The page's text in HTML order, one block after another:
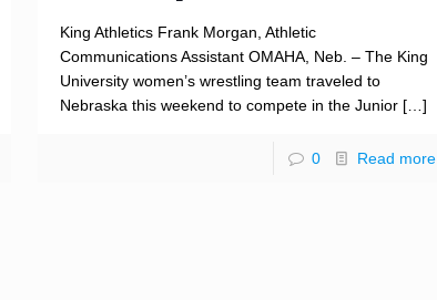
King Athletics Frank Morgan, Athletic
Communications Assistant OMAHA, Neb. – The King
University women’s wrestling team traveled to
Nebraska this weekend to compete in the Junior[…]
0 Read more